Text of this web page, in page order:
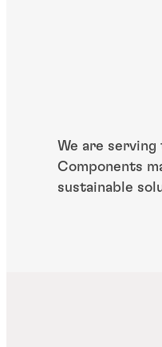
We are
Components
sustainable